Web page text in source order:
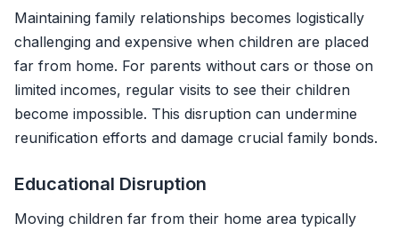
Maintaining family relationships becomes logistically
challenging and expensive when children are placed
far from home. For parents without cars or those on
limited incomes, regular visits to see their children
become impossible. This disruption can undermine
reunification efforts and damage crucial family bonds.
Educational Disruption
Moving children far from their home area typically